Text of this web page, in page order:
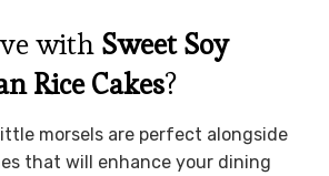
with Sweet Soy
Rice Cakes?
morsels are perfect alongside
that will enhance your dining